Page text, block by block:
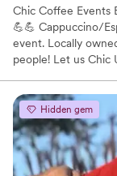
Chic Coffee Events
💪💪 Cappuccino/
event. Locally
people! Let us Chic
Hidden gem